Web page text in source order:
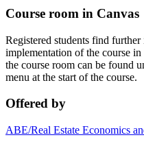
Course room in Canvas
Registered students find
implementation of the course
the course room can be found
menu at the start of the course.
Offered by
ABE/Real Estate Economics